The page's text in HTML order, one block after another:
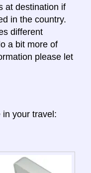
at destination if
in the country.
different
a bit more of
please let
your travel: